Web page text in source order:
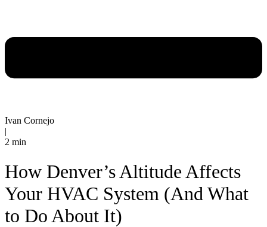
Ivan Cornejo
|
2 min
How Denver’s Altitude Affects
Your HVAC System (And What
to Do About It)